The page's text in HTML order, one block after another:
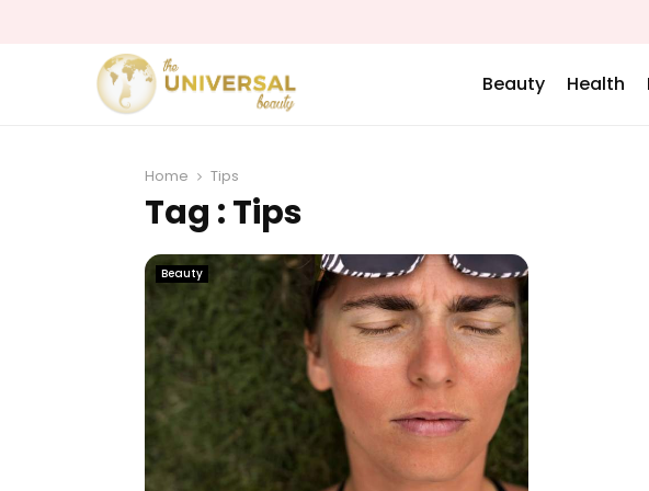
Beauty Health
Home Tips
Tag : Tips
Beauty